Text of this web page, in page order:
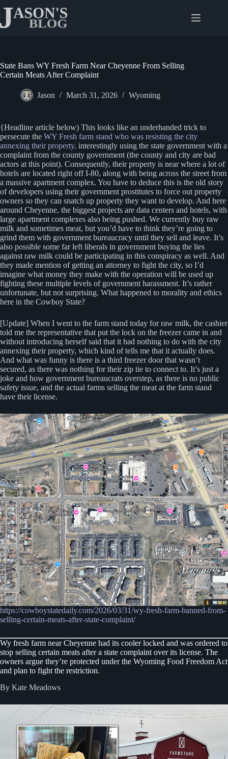
content
State Bans WY Fresh Farm Near Cheyenne From Selling
Certain Meats After Complaint
Jason March 31, 2026 Wyoming
{Headline article below) This looks like an underhanded trick to
persecute the WY Fresh farm stand who was resisting the city
annexing their property. interestingly using the state government with a
complaint from the county government (the county and city are bad
actors at this point). Consequently, their property is near where a lot of
hotels are located right off I-80, along with being across the street from
a massive apartment complex. You have to deduce this is the old story
of developers using their government prostitutes to force out property
owners so they can snatch up property they want to develop. And here
around Cheyenne, the biggest projects are data centers and hotels, with
large apartment complexes also being pushed. We currently buy raw
milk and sometimes meat, but you’d have to think they’re going to
grind them with government bureaucracy until they sell and leave. It’s
also possible some far left liberals in government buying the lies
against raw milk could be participating in this conspiracy as well. And
they made mention of getting an attorney to fight the city, so I’d
imagine what money they make with the operation will be used up
fighting these multiple levels of government harassment. It’s rather
unfortunate, but not surprising. What happened to morality and ethics
here in the Cowboy State?
[Update] When I went to the farm stand today for raw milk, the cashier
told me the representative that put the lock on the freezer came in and
without introducing herself said that it had nothing to do with the city
annexing their property, which kind of tells me that it actually does.
And what was funny is there is a third freezer door that wasn’t
secured, as there was nothing for their zip tie to connect to. It’s just a
joke and how government bureaucrats overstep, as there is no public
safety issue, and the actual farms selling the meat at the farm stand
have their license.
https://cowboystatedaily.com/2026/03/31/wy-fresh-farm-banned-from-
selling-certain-meats-after-state-complaint/
Wy fresh farm near Cheyenne had its cooler locked and was ordered to
stop selling certain meats after a state complaint over its license. The
owners argue they’re protected under the Wyoming Food Freedom Act
and plan to fight the restriction.
By Kate Meadows